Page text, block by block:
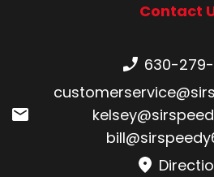
Contact
Phone630-279-